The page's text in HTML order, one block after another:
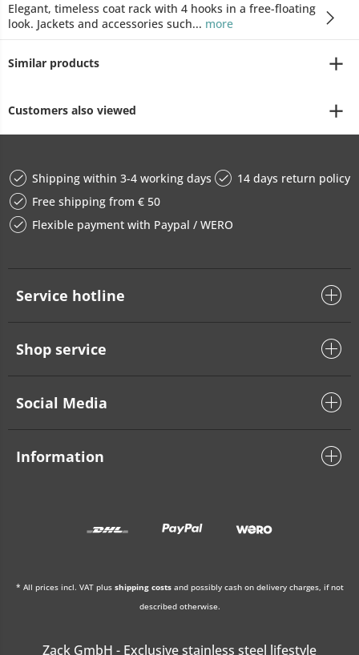
Elegant, timeless coat rack with 4 hooks in a free-floating
look. Jackets and accessories such... more
Similar products
Customers also viewed
Shipping within 3-4 working days
14 days return policy
Free shipping from € 50
Flexible payment with Paypal / WERO
Service hotline
Shop service
Social Media
Information
* All prices incl. VAT plus shipping costsand possibly cash on delivery charges, if not
described otherwise.
Zack GmbH - Exclusive stainless steel lifestyle